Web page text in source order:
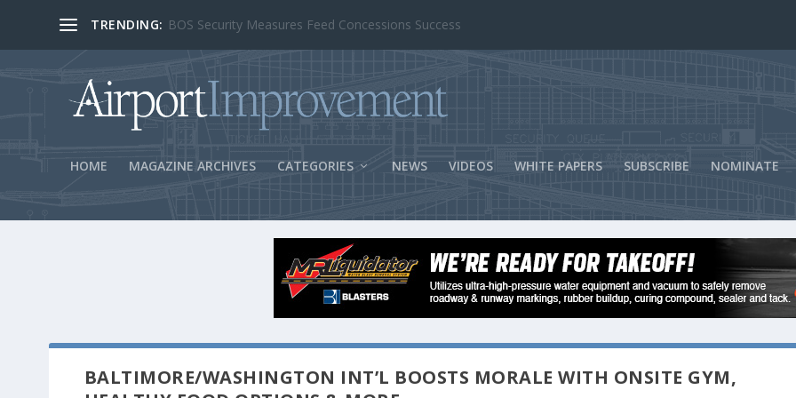
TRENDING: BOS Security Measures Feed Concessions Success
HOME MAGAZINE ARCHIVES CATEGORIES NEWS VIDEOS WHITE PAPERS SUBSCRIBE NOMINATE
BALTIMORE/WASHINGTON INT’L BOOSTS MORALE WITH ONSITE GYM,